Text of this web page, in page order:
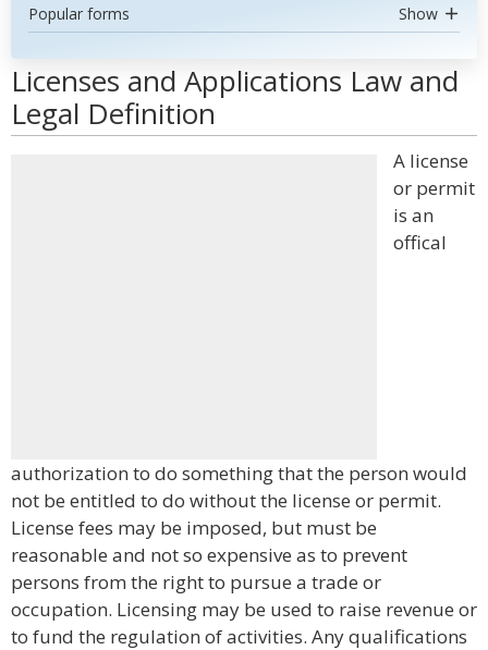
Popular forms Show
Licenses and Applications Law and
Legal Definition
A license
or permit
is an
offical
authorization to do something that the person would
not be entitled to do without the license or permit.
License fees may be imposed, but must be
reasonable and not so expensive as to prevent
persons from the right to pursue a trade or
occupation. Licensing may be used to raise revenue or
to fund the regulation of activities. Any qualifications